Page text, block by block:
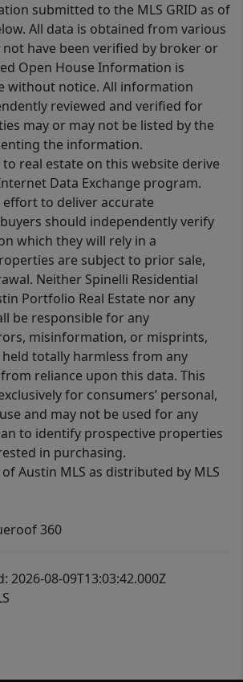
submitted to the MLS GRID as of
All data is obtained from various
not have been verified by broker or
Open House Information is
without notice. All information
reviewed and verified for
may or may not be listed by the
the information.
real estate on this website derive
Data Exchange program.
to deliver accurate
should independently verify
which they will rely in a
are subject to prior sale,
Neither Spinelli Residential
Portfolio Real Estate nor any
be responsible for any
misinformation, or misprints,
totally harmless from any
reliance upon this data. This
for consumers’ personal,
and may not be used for any
to identify prospective properties
in purchasing.
Austin MLS as distributed by MLS
360
2026-08-09T13:03:42.000Z